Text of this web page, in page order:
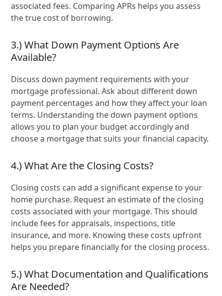
associated fees. Comparing APRs helps you assess
the true cost of borrowing.
3.) What Down Payment Options Are
Available?
Discuss down payment requirements with your
mortgage professional. Ask about different down
payment percentages and how they affect your loan
terms. Understanding the down payment options
allows you to plan your budget accordingly and
choose a mortgage that suits your financial capacity.
4.) What Are the Closing Costs?
Closing costs can add a significant expense to your
home purchase. Request an estimate of the closing
costs associated with your mortgage. This should
include fees for appraisals, inspections, title
insurance, and more. Knowing these costs upfront
helps you prepare financially for the closing process.
5.) What Documentation and Qualifications
Are Needed?